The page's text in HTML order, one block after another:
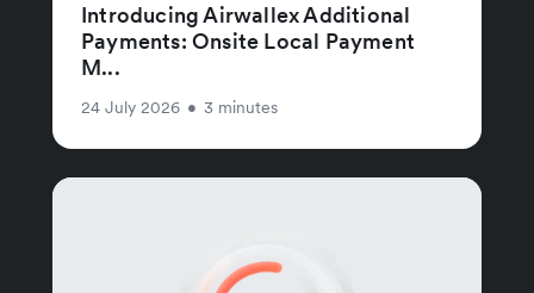
Introducing Airwallex Additional
Payments: Onsite Local Payment
M...
24 July 2026 • 3 minutes